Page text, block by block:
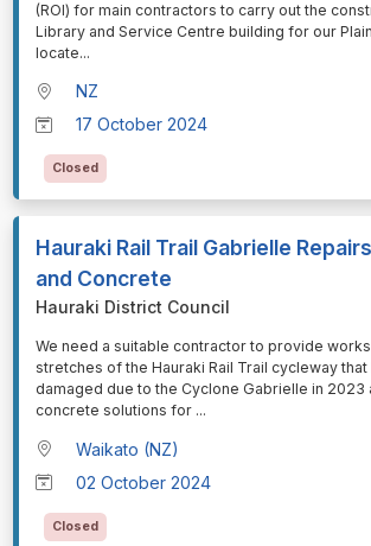
(ROI) for main contractors to carry out the
Library and Service Centre building for our
locate...
NZ
17 October 2024
Closed
Hauraki Rail Trail Gabrielle
and Concrete
Hauraki District Council
⁠⁠⁠We need a suitable contractor to provide
stretches of the Hauraki Rail Trail cycleway
damaged due to the Cyclone Gabrielle in 2023
concrete solutions for ...
Waikato (NZ)
02 October 2024
Closed